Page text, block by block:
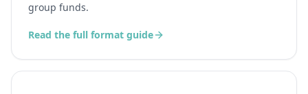
group funds.
Read the full format guide